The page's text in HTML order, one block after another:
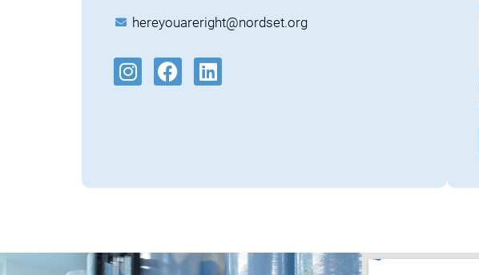
hereyouareright@nordset.org